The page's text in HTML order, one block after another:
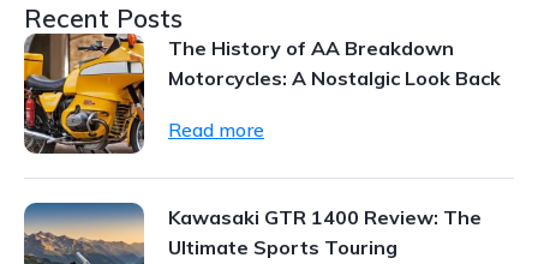
Recent Posts
The History of AA Breakdown
Motorcycles: A Nostalgic Look Back
Read more
Kawasaki GTR 1400 Review: The
Ultimate Sports Touring